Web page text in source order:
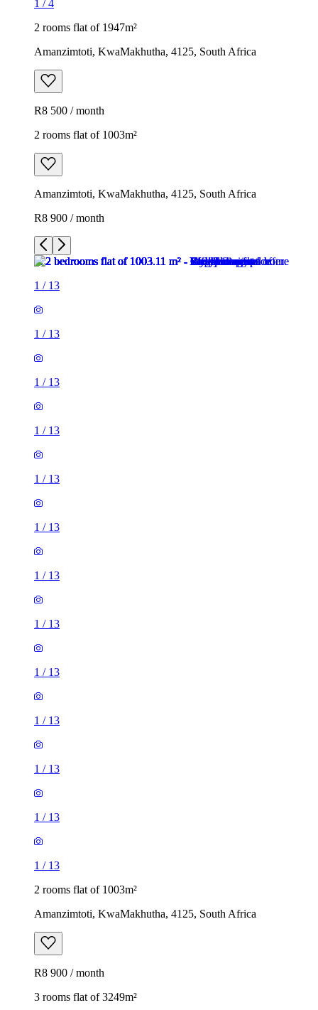
1 /4
2 rooms flat of 1947m²
Amanzimtoti, KwaMakhutha, 4125, South Africa
R8 500 / month
2 rooms flat of 1003m²
Amanzimtoti, KwaMakhutha, 4125, South Africa
R8 900 / month
1 / 13
1 / 13
1 / 13
1 / 13
1 / 13
1 / 13
1 / 13
1 / 13
1 / 13
1 / 13
1 / 13
1 / 13
1 / 13
2 rooms flat of 1003m²
Amanzimtoti, KwaMakhutha, 4125, South Africa
R8 900 / month
3 rooms flat of 3249m²